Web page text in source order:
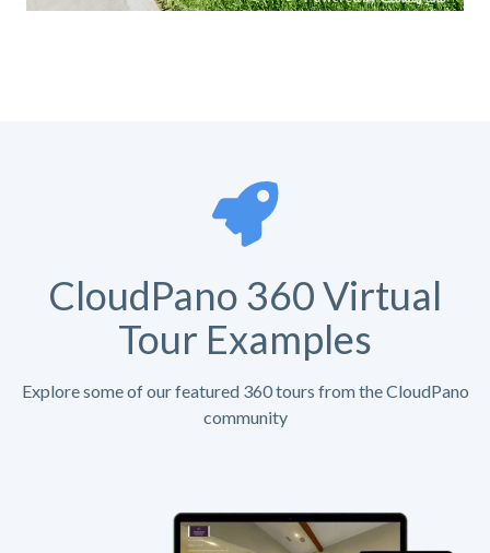
CloudPano 360 Virtual
Tour Examples
Explore some of our featured 360 tours from the CloudPano
community